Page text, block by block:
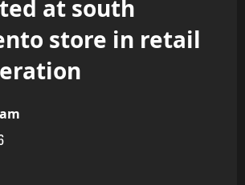
at south
store in retail